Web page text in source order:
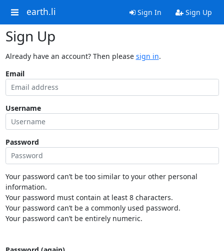
earth.li Sign In Sign Up
Sign Up
Already have an account? Then please sign in.
Email
Username
Password
Your password can’t be too similar to your other personal
information.
Your password must contain at least 8 characters.
Your password can’t be a commonly used password.
Your password can’t be entirely numeric.